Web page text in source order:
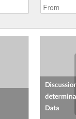
Data